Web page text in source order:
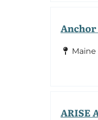
Maine
ARISE